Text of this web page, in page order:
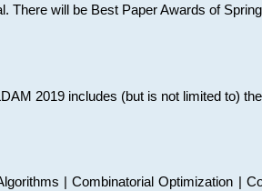
There will be Best Paper Awards of
2019 includes (but is not limited to)
| Combinatorial Optimization |